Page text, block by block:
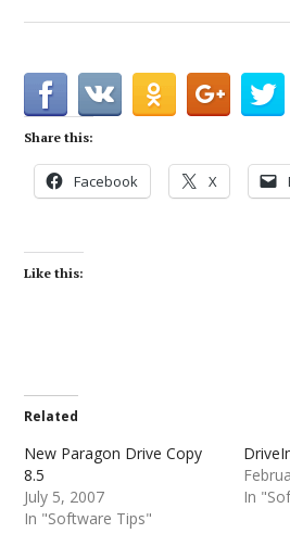
Share this:
Facebook X
Like this:
Related
New Paragon Drive Copy
8.5
July 5, 2007
In "Software Tips"
In